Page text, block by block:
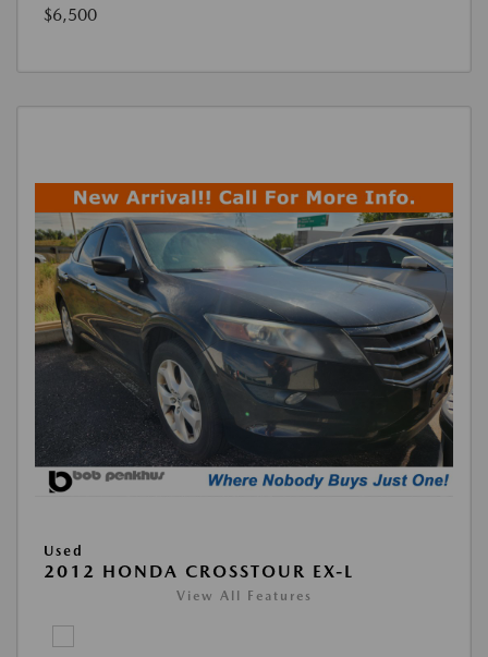
$6,500
Used
2012 HONDA CROSSTOUR EX-L
View All Features